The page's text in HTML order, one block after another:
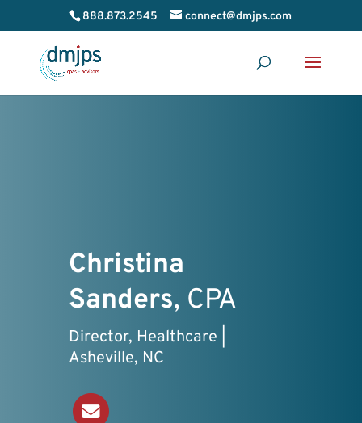
888.873.2545 connect@dmjps.com
Christina
Sanders, CPA
Director, Healthcare |
Asheville, NC
Send an Email